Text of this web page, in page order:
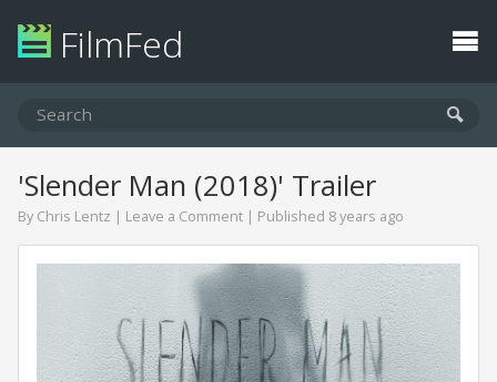
FilmFed
'Slender Man (2018)' Trailer
By Chris Lentz | Leave a Comment | Published 8 years ago